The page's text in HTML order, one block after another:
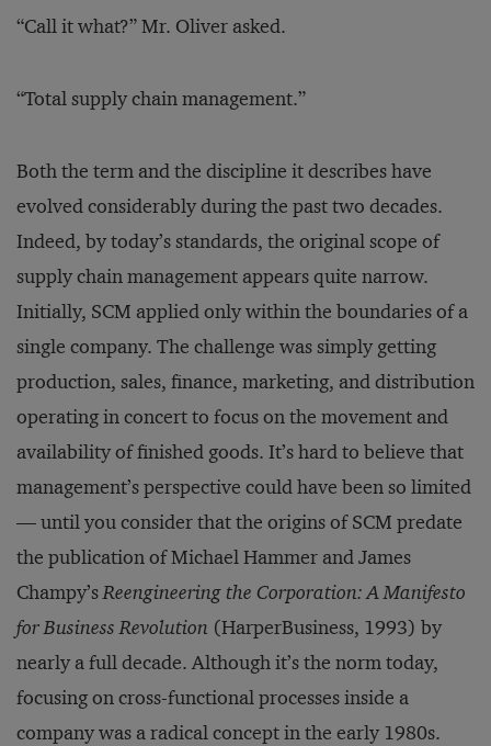
“Call it what?” Mr. Oliver asked.
“Total supply chain management.”
Both the term and the discipline it describes have
evolved considerably during the past two decades.
Indeed, by today’s standards, the original scope of
supply chain management appears quite narrow.
Initially, SCM applied only within the boundaries of a
single company. The challenge was simply getting
production, sales, finance, marketing, and distribution
operating in concert to focus on the movement and
availability of finished goods. It’s hard to believe that
management’s perspective could have been so limited
— until you consider that the origins of SCM predate
the publication of Michael Hammer and James
Champy’sReengineering the Corporation: A Manifesto
for Business Revolution (HarperBusiness, 1993) by
nearly a full decade. Although it’s the norm today,
focusing on cross-functional processes inside a
company was a radical concept in the early 1980s.